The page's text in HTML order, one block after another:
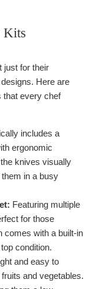
Kits
just for their
Here are
that every chef
includes a
ergonomic
knives visually
in a busy
Featuring multiple
for those
comes with a built-in
condition.
and easy to
and vegetables.